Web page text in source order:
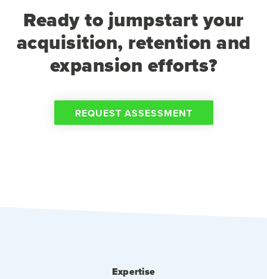
Ready to jumpstart your
acquisition, retention and
expansion efforts?
REQUEST ASSESSMENT
Expertise